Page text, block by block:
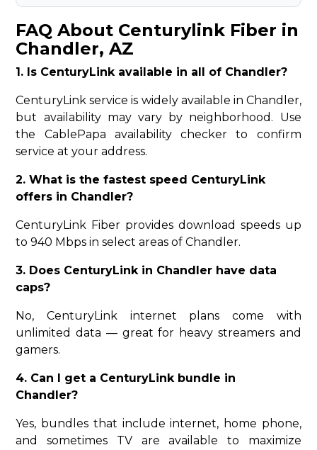
FAQ About Centurylink Fiber in
Chandler, AZ
1. Is CenturyLink available in all of Chandler?
CenturyLink service is widely available in Chandler,
but availability may vary by neighborhood. Use
the CablePapa availability checker to confirm
service at your address.
2. What is the fastest speed CenturyLink
offers in Chandler?
CenturyLink Fiber provides download speeds up
to 940 Mbps in select areas of Chandler.
3. Does CenturyLink in Chandler have data
caps?
No, CenturyLink internet plans come with
unlimited data — great for heavy streamers and
gamers.
4. Can I get a CenturyLink bundle in
Chandler?
Yes, bundles that include internet, home phone,
and sometimes TV are available to maximize